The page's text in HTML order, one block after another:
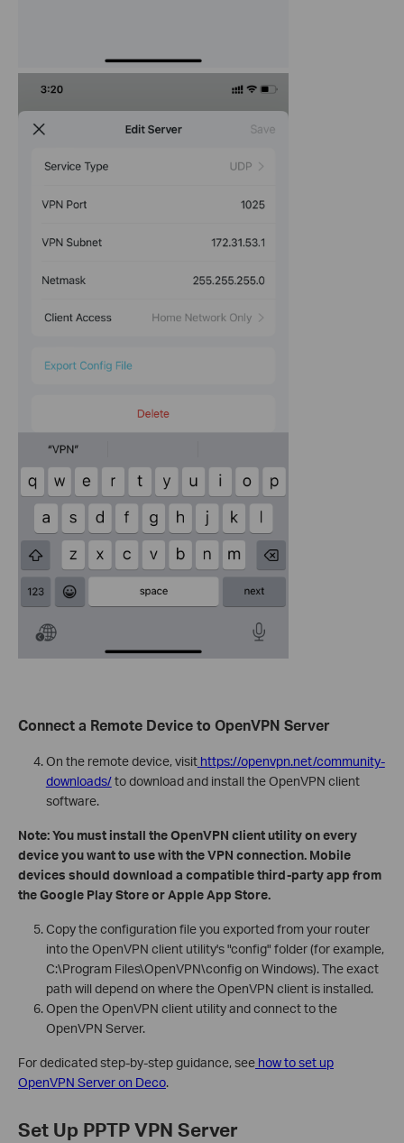
Connect a Remote Device to OpenVPN Server
On the remote device, visit https://openvpn.net/community-
downloads/to download and install the OpenVPN client
software.
Note: You must install the OpenVPN client utility on every
device you want to use with the VPN connection. Mobile
devices should download a compatible third-party app from
the Google Play Store or Apple App Store.
Copy the configuration file you exported from your router
into the OpenVPN client utility's "config" folder (for example,
C:\Program Files\OpenVPN\config on Windows). The exact
path will depend on where the OpenVPN client is installed.
Open the OpenVPN client utility and connect to the
OpenVPN Server.
For dedicated step-by-step guidance, see how to set up
OpenVPN Server on Deco.
Set Up PPTP VPN Server